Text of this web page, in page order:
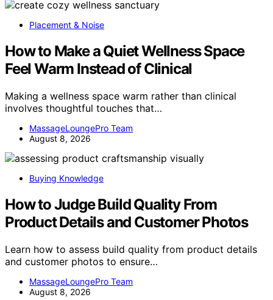
Placement & Noise
How to Make a Quiet Wellness Space
Feel Warm Instead of Clinical
Making a wellness space warm rather than clinical
involves thoughtful touches that…
MassageLoungePro Team
August 8, 2026
Buying Knowledge
How to Judge Build Quality From
Product Details and Customer Photos
Learn how to assess build quality from product details
and customer photos to ensure…
MassageLoungePro Team
August 8, 2026